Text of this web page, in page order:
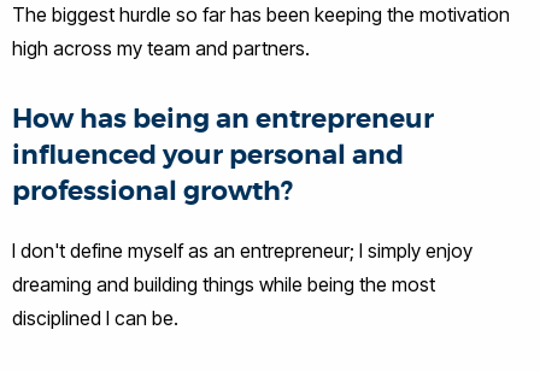
The biggest hurdle so far has been keeping the motivation
high across my team and partners.
How has being an entrepreneur
influenced your personal and
professional growth?
I don't define myself as an entrepreneur; I simply enjoy
dreaming and building things while being the most
disciplined I can be.